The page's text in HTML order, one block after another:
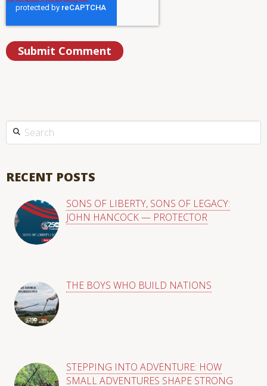
This is a search field with an auto-suggest feature attached.
RECENT POSTS
SONS OF LIBERTY, SONS OF LEGACY:
JOHN HANCOCK — PROTECTOR
THE BOYS WHO BUILD NATIONS
STEPPING INTO ADVENTURE: HOW
SMALL ADVENTURES SHAPE STRONG